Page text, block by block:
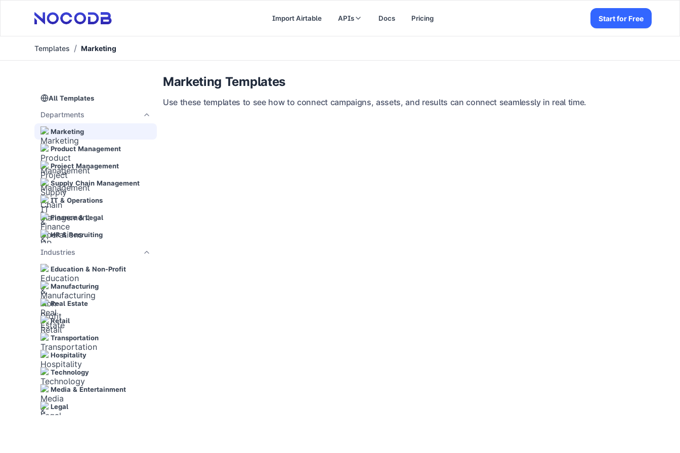
Import Airtable APIs Docs Pricing Start for Free
Templates Marketing
All Templates
Departments
Marketing
Product Management
Project Management
Supply Chain Management
IT & Operations
Finance & Legal
HR & Recruiting
Industries
Education & Non-Profit
Manufacturing
Real Estate
Retail
Transportation
Hospitality
Technology
Media & Entertainment
Legal
Marketing Templates
Use these templates to see how to connect campaigns, assets, and results can connect seamlessly in real time.